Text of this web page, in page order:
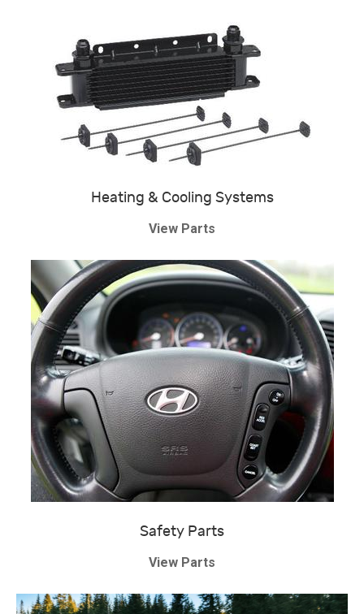
Heating & Cooling Systems
View Parts
Safety Parts
View Parts